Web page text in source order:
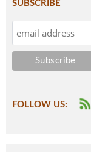
SUBSCRIBE
FOLLOW US: